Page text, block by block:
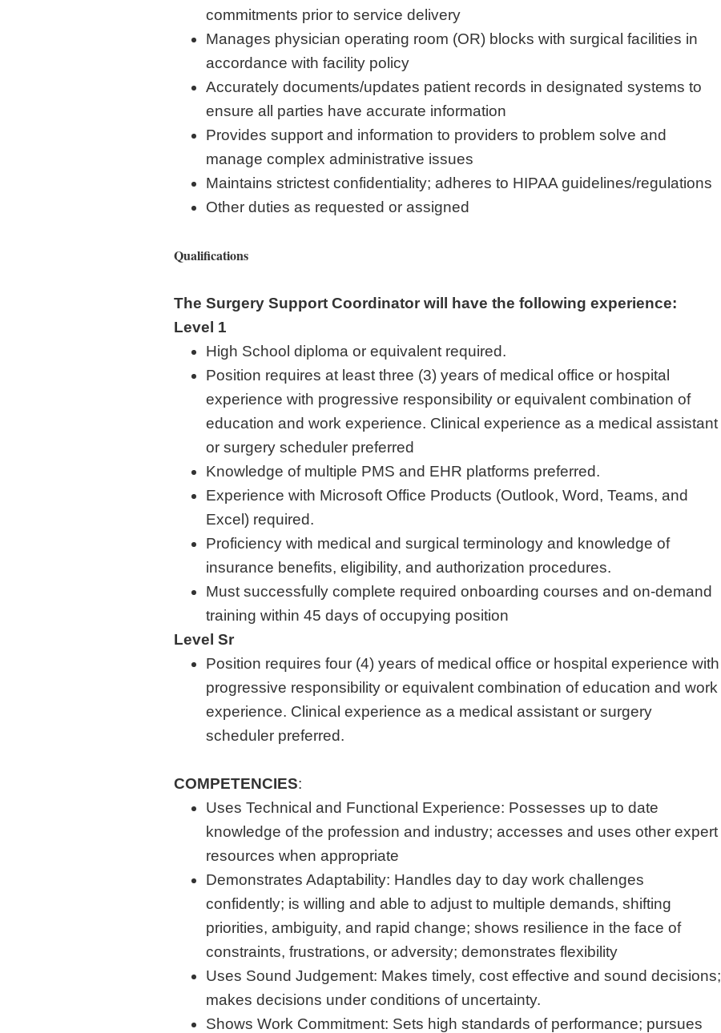
commitments prior to service delivery
Manages physician operating room (OR) blocks with surgical facilities in
accordance with facility policy
Accurately documents/updates patient records in designated systems to
ensure all parties have accurate information
Provides support and information to providers to problem solve and
manage complex administrative issues
Maintains strictest confidentiality; adheres to HIPAA guidelines/regulations
Other duties as requested or assigned
Qualifications
The Surgery Support Coordinator will have the following experience:
Level 1
High School diploma or equivalent required.
Position requires at least three (3) years of medical office or hospital
experience with progressive responsibility or equivalent combination of
education and work experience. Clinical experience as a medical assistant
or surgery scheduler preferred
Knowledge of multiple PMS and EHR platforms preferred.
Experience with Microsoft Office Products (Outlook, Word, Teams, and
Excel) required.
Proficiency with medical and surgical terminology and knowledge of
insurance benefits, eligibility, and authorization procedures.
Must successfully complete required onboarding courses and on-demand
training within 45 days of occupying position
Level Sr
Position requires four (4) years of medical office or hospital experience with
progressive responsibility or equivalent combination of education and work
experience. Clinical experience as a medical assistant or surgery
scheduler preferred.
COMPETENCIES:
Uses Technical and Functional Experience: Possesses up to date
knowledge of the profession and industry; accesses and uses other expert
resources when appropriate
Demonstrates Adaptability: Handles day to day work challenges
confidently; is willing and able to adjust to multiple demands, shifting
priorities, ambiguity, and rapid change; shows resilience in the face of
constraints, frustrations, or adversity; demonstrates flexibility
Uses Sound Judgement: Makes timely, cost effective and sound decisions;
makes decisions under conditions of uncertainty.
Shows Work Commitment: Sets high standards of performance; pursues